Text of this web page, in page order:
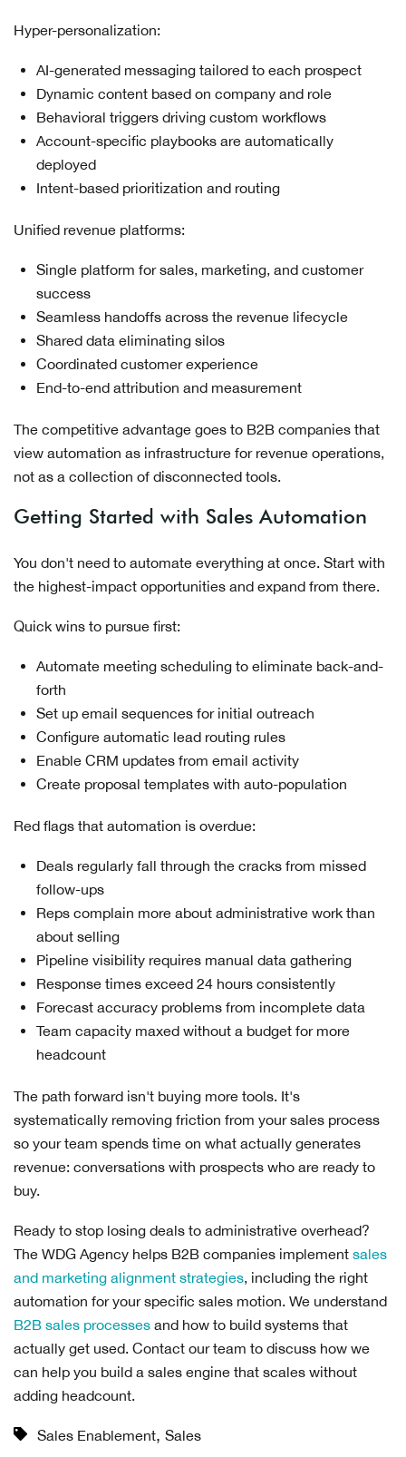
Hyper-personalization:
AI-generated messaging tailored to each prospect
Dynamic content based on company and role
Behavioral triggers driving custom workflows
Account-specific playbooks are automatically
deployed
Intent-based prioritization and routing
Unified revenue platforms:
Single platform for sales, marketing, and customer
success
Seamless handoffs across the revenue lifecycle
Shared data eliminating silos
Coordinated customer experience
End-to-end attribution and measurement
The competitive advantage goes to B2B companies that
view automation as infrastructure for revenue operations,
not as a collection of disconnected tools.
Getting Started with Sales Automation
You don't need to automate everything at once. Start with
the highest-impact opportunities and expand from there.
Quick wins to pursue first:
Automate meeting scheduling to eliminate back-and-
forth
Set up email sequences for initial outreach
Configure automatic lead routing rules
Enable CRM updates from email activity
Create proposal templates with auto-population
Red flags that automation is overdue:
Deals regularly fall through the cracks from missed
follow-ups
Reps complain more about administrative work than
about selling
Pipeline visibility requires manual data gathering
Response times exceed 24 hours consistently
Forecast accuracy problems from incomplete data
Team capacity maxed without a budget for more
headcount
The path forward isn't buying more tools. It's
systematically removing friction from your sales process
so your team spends time on what actually generates
revenue: conversations with prospects who are ready to
buy.
Ready to stop losing deals to administrative overhead?
The WDG Agency helps B2B companies implement sales
and marketing alignment strategies, including the right
automation for your specific sales motion. We understand
B2B sales processes and how to build systems that
actually get used. Contact our team to discuss how we
can help you build a sales engine that scales without
adding headcount.
Sales Enablement,Sales